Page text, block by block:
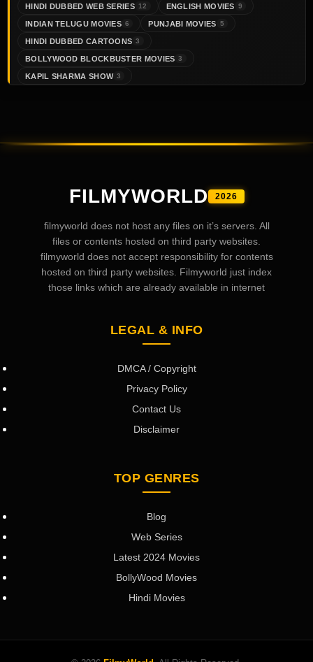
HINDI DUBBED WEB SERIES 12 ENGLISH MOVIES 9
INDIAN TELUGU MOVIES 6 PUNJABI MOVIES 5
HINDI DUBBED CARTOONS 3
BOLLYWOOD BLOCKBUSTER MOVIES 3
KAPIL SHARMA SHOW 3
FILMYWORLD 2026
filmyworld does not host any files on it’s servers. All
files or contents hosted on third party websites.
filmyworld does not accept responsibility for contents
hosted on third party websites. Filmyworld just index
those links which are already available in internet
LEGAL & INFO
DMCA / Copyright
Privacy Policy
Contact Us
Disclaimer
TOP GENRES
Blog
Web Series
Latest 2024 Movies
BollyWood Movies
Hindi Movies